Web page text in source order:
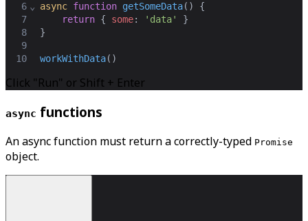
6
7
8
9
10
⌄ async function getSomeData() {
return { some: 'data'
}
}
workWithData()
Click "Run" or Shift + Enter
async functions
An async function must return a correctly-typed Promise
object.